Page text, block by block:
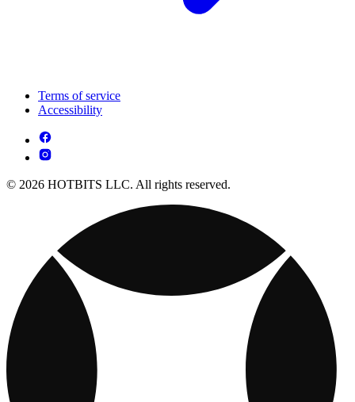
Terms of service
Accessibility
© 2026 HOTBITS LLC. All rights reserved.